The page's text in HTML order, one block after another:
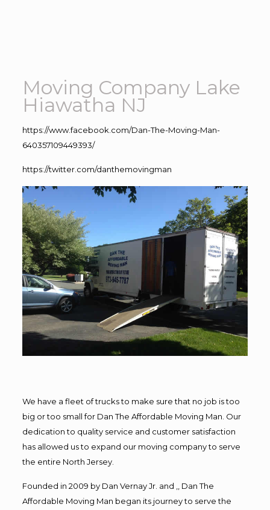
Moving Company Lake
Hiawatha NJ
https://www.facebook.com/Dan-The-Moving-Man-
640357109449393/
https://twitter.com/danthemovingman
We have a fleet of trucks to make sure that no job is too
big or too small for Dan The Affordable Moving Man. Our
dedication to quality service and customer satisfaction
has allowed us to expand our moving company to serve
the entire North Jersey.
Founded in 2009 by Dan Vernay Jr. and ,, Dan The
Affordable Moving Man began its journey to serve the